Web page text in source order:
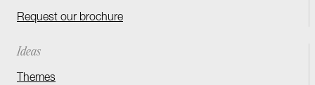
Request our brochure
Ideas
Themes